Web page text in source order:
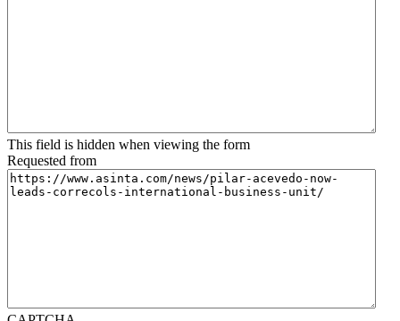
This field is hidden when viewing the form
Requested from